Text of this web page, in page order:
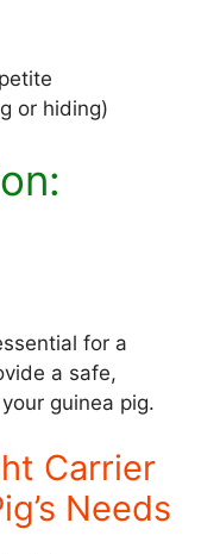
or hiding)
for a
a safe,
guinea pig.
Carrier
Needs